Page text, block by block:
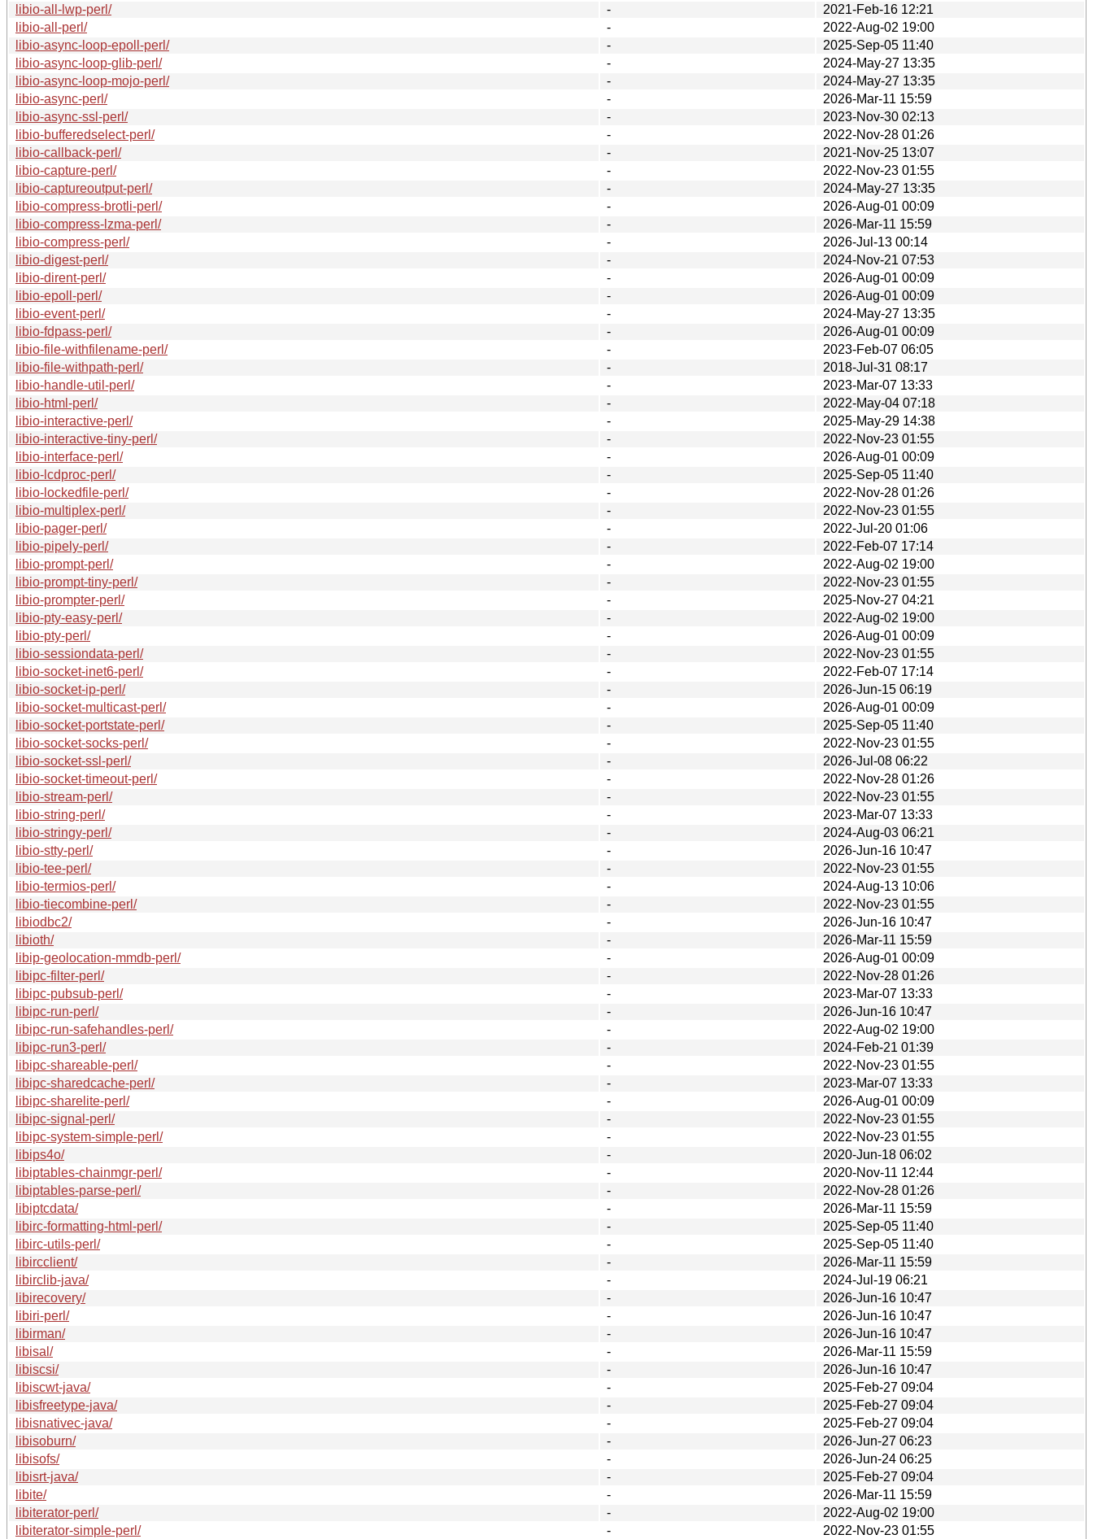
libio-all-lwp-perl/
-
2021-Feb-16 12:21
libio-all-perl/
-
2022-Aug-02 19:00
libio-async-loop-epoll-perl/
-
2025-Sep-05 11:40
libio-async-loop-glib-perl/
-
2024-May-27 13:35
libio-async-loop-mojo-perl/
-
2024-May-27 13:35
libio-async-perl/
-
2026-Mar-11 15:59
libio-async-ssl-perl/
-
2023-Nov-30 02:13
libio-bufferedselect-perl/
-
2022-Nov-28 01:26
libio-callback-perl/
-
2021-Nov-25 13:07
libio-capture-perl/
-
2022-Nov-23 01:55
libio-captureoutput-perl/
-
2024-May-27 13:35
libio-compress-brotli-perl/
-
2026-Aug-01 00:09
libio-compress-lzma-perl/
-
2026-Mar-11 15:59
libio-compress-perl/
-
2026-Jul-13 00:14
libio-digest-perl/
-
2024-Nov-21 07:53
libio-dirent-perl/
-
2026-Aug-01 00:09
libio-epoll-perl/
-
2026-Aug-01 00:09
libio-event-perl/
-
2024-May-27 13:35
libio-fdpass-perl/
-
2026-Aug-01 00:09
libio-file-withfilename-perl/
-
2023-Feb-07 06:05
libio-file-withpath-perl/
-
2018-Jul-31 08:17
libio-handle-util-perl/
-
2023-Mar-07 13:33
libio-html-perl/
-
2022-May-04 07:18
libio-interactive-perl/
-
2025-May-29 14:38
libio-interactive-tiny-perl/
-
2022-Nov-23 01:55
libio-interface-perl/
-
2026-Aug-01 00:09
libio-lcdproc-perl/
-
2025-Sep-05 11:40
libio-lockedfile-perl/
-
2022-Nov-28 01:26
libio-multiplex-perl/
-
2022-Nov-23 01:55
libio-pager-perl/
-
2022-Jul-20 01:06
libio-pipely-perl/
-
2022-Feb-07 17:14
libio-prompt-perl/
-
2022-Aug-02 19:00
libio-prompt-tiny-perl/
-
2022-Nov-23 01:55
libio-prompter-perl/
-
2025-Nov-27 04:21
libio-pty-easy-perl/
-
2022-Aug-02 19:00
libio-pty-perl/
-
2026-Aug-01 00:09
libio-sessiondata-perl/
-
2022-Nov-23 01:55
libio-socket-inet6-perl/
-
2022-Feb-07 17:14
libio-socket-ip-perl/
-
2026-Jun-15 06:19
libio-socket-multicast-perl/
-
2026-Aug-01 00:09
libio-socket-portstate-perl/
-
2025-Sep-05 11:40
libio-socket-socks-perl/
-
2022-Nov-23 01:55
libio-socket-ssl-perl/
-
2026-Jul-08 06:22
libio-socket-timeout-perl/
-
2022-Nov-28 01:26
libio-stream-perl/
-
2022-Nov-23 01:55
libio-string-perl/
-
2023-Mar-07 13:33
libio-stringy-perl/
-
2024-Aug-03 06:21
libio-stty-perl/
-
2026-Jun-16 10:47
libio-tee-perl/
-
2022-Nov-23 01:55
libio-termios-perl/
-
2024-Aug-13 10:06
libio-tiecombine-perl/
-
2022-Nov-23 01:55
libiodbc2/
-
2026-Jun-16 10:47
libioth/
-
2026-Mar-11 15:59
libip-geolocation-mmdb-perl/
-
2026-Aug-01 00:09
libipc-filter-perl/
-
2022-Nov-28 01:26
libipc-pubsub-perl/
-
2023-Mar-07 13:33
libipc-run-perl/
-
2026-Jun-16 10:47
libipc-run-safehandles-perl/
-
2022-Aug-02 19:00
libipc-run3-perl/
-
2024-Feb-21 01:39
libipc-shareable-perl/
-
2022-Nov-23 01:55
libipc-sharedcache-perl/
-
2023-Mar-07 13:33
libipc-sharelite-perl/
-
2026-Aug-01 00:09
libipc-signal-perl/
-
2022-Nov-23 01:55
libipc-system-simple-perl/
-
2022-Nov-23 01:55
libips4o/
-
2020-Jun-18 06:02
libiptables-chainmgr-perl/
-
2020-Nov-11 12:44
libiptables-parse-perl/
-
2022-Nov-28 01:26
libiptcdata/
-
2026-Mar-11 15:59
libirc-formatting-html-perl/
-
2025-Sep-05 11:40
libirc-utils-perl/
-
2025-Sep-05 11:40
libircclient/
-
2026-Mar-11 15:59
libirclib-java/
-
2024-Jul-19 06:21
libirecovery/
-
2026-Jun-16 10:47
libiri-perl/
-
2026-Jun-16 10:47
libirman/
-
2026-Jun-16 10:47
libisal/
-
2026-Mar-11 15:59
libiscsi/
-
2026-Jun-16 10:47
libiscwt-java/
-
2025-Feb-27 09:04
libisfreetype-java/
-
2025-Feb-27 09:04
libisnativec-java/
-
2025-Feb-27 09:04
libisoburn/
-
2026-Jun-27 06:23
libisofs/
-
2026-Jun-24 06:25
libisrt-java/
-
2025-Feb-27 09:04
libite/
-
2026-Mar-11 15:59
libiterator-perl/
-
2022-Aug-02 19:00
libiterator-simple-perl/
- 2022-Nov-23 01:55